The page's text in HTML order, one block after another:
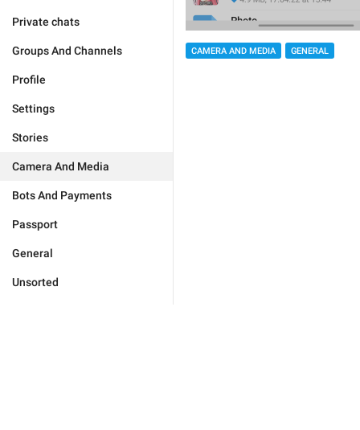
Private chats
Groups And Channels
Profile
Settings
Stories
Camera And Media
Bots And Payments
Passport
General
Unsorted
CAMERA AND MEDIA GENERAL